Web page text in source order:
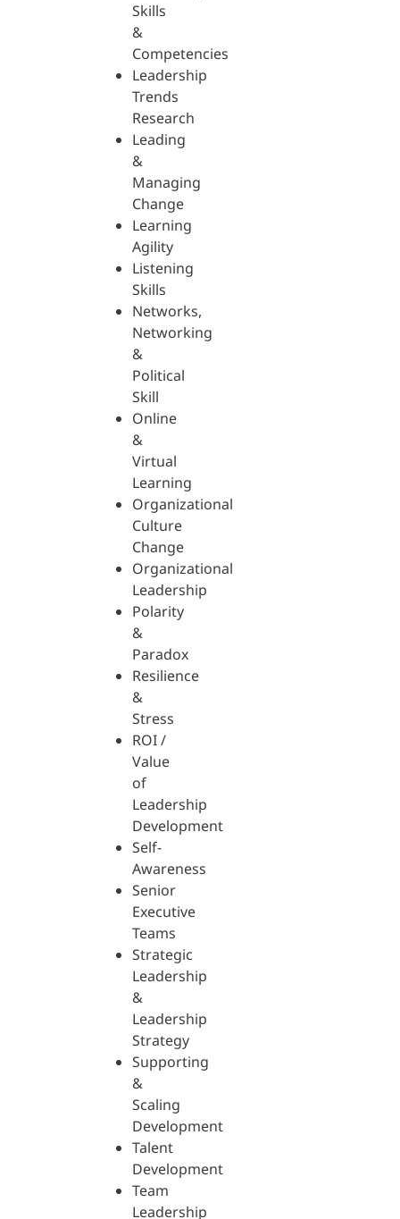
Skills
&
Competencies
Leadership
Trends
Research
Leading
&
Managing
Change
Learning
Agility
Listening
Skills
Networks,
Networking
&
Political
Skill
Online
&
Virtual
Learning
Organizational
Culture
Change
Organizational
Leadership
Polarity
&
Paradox
Resilience
&
Stress
ROI /
Value
of
Leadership
Development
Self-
Awareness
Senior
Executive
Teams
Strategic
Leadership
&
Leadership
Strategy
Supporting
&
Scaling
Development
Talent
Development
Team
Leadership